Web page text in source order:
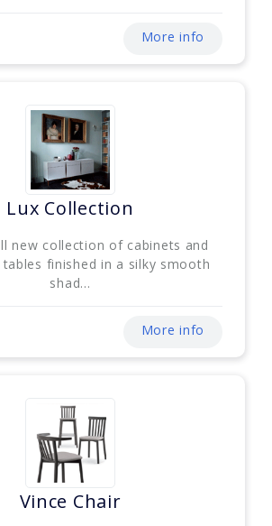
More info
Lux Collection
new collection of cabinets and
finished in a silky smooth
shad...
More info
Vince Chair